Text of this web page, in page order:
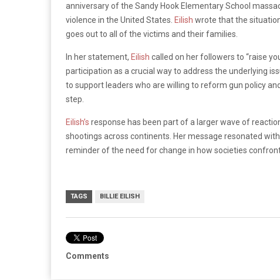
anniversary of the Sandy Hook Elementary School
violence in the United States. Eilish wrote that the
goes out to all of the victims and their families.
In her statement, Eilish called on her followers to “raise
participation as a crucial way to address the underlying
to support leaders who are willing to reform gun policy
step.
Eilish’s response has been part of a larger wave of
shootings across continents. Her message resonated
reminder of the need for change in how societies confront
TAGS BILLIE EILISH
Comments